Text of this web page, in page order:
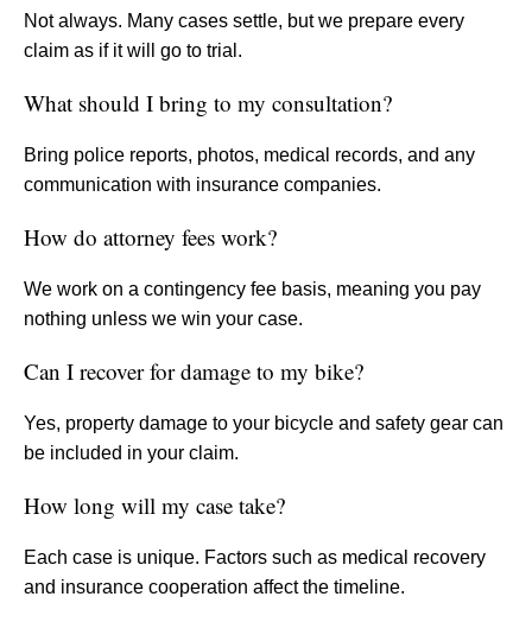
Not always. Many cases settle, but we prepare every
claim as if it will go to trial.
What should I bring to my consultation?
Bring police reports, photos, medical records, and any
communication with insurance companies.
How do attorney fees work?
We work on a contingency fee basis, meaning you pay
nothing unless we win your case.
Can I recover for damage to my bike?
Yes, property damage to your bicycle and safety gear can
be included in your claim.
How long will my case take?
Each case is unique. Factors such as medical recovery
and insurance cooperation affect the timeline.